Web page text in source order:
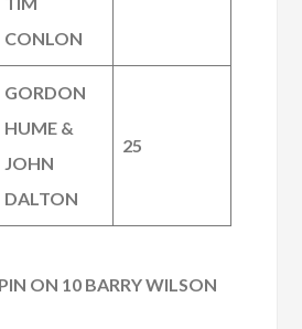
CONLON
GORDON
HUME &
JOHN
DALTON
25
ON 10 BARRY WILSON